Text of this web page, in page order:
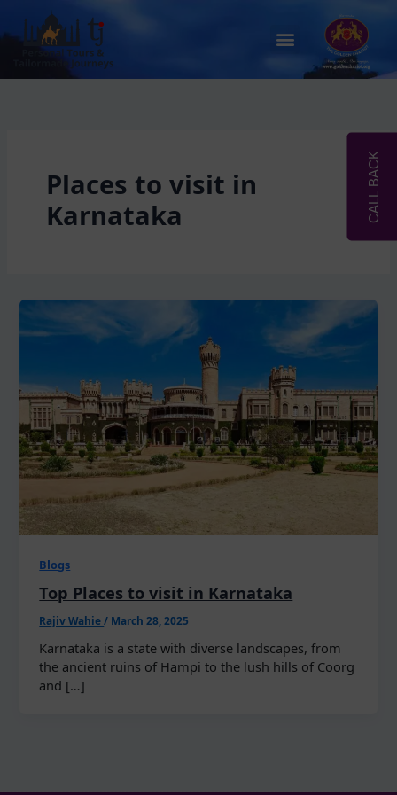
content
Menu
Places to visit in
Karnataka
Blogs
Top Places to visit in Karnataka
Rajiv Wahie/ March 28, 2025
Karnataka is a state with diverse landscapes, from
the ancient ruins of Hampi to the lush hills of Coorg
and […]
CALL BACK